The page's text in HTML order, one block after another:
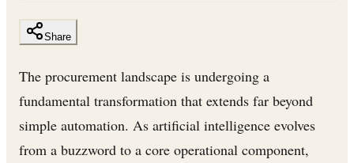
Share
The procurement landscape is undergoing a
fundamental transformation that extends far beyond
simple automation. As artificial intelligence evolves
from a buzzword to a core operational component,